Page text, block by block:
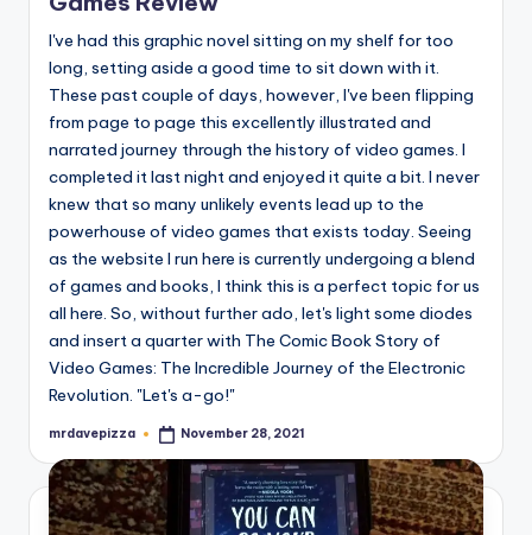
I've had this graphic novel sitting on my shelf for too
long, setting aside a good time to sit down with it.
These past couple of days, however, I've been flipping
from page to page this excellently illustrated and
narrated journey through the history of video games. I
completed it last night and enjoyed it quite a bit. I never
knew that so many unlikely events lead up to the
powerhouse of video games that exists today. Seeing
as the website I run here is currently undergoing a blend
of games and books, I think this is a perfect topic for us
all here. So, without further ado, let's light some diodes
and insert a quarter with The Comic Book Story of
Video Games: The Incredible Journey of the Electronic
Revolution. "Let's a-go!"
Posted
mrdavepizza November 28, 2021